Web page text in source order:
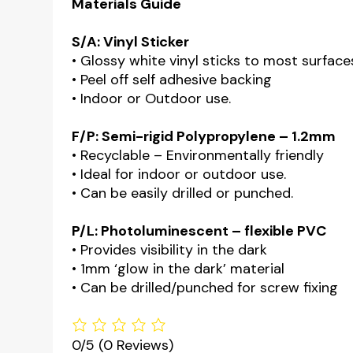
Materials Guide
S/A: Vinyl Sticker
• Glossy white vinyl sticks to most
• Peel off self adhesive backing
• Indoor or Outdoor use.
F/P: Semi-rigid Polypropylene – 1.2mm
• Recyclable – Environmentally friendly
• Ideal for indoor or outdoor use.
• Can be easily drilled or punched.
P/L: Photoluminescent – flexible PVC
• Provides visibility in the dark
• 1mm ‘glow in the dark’ material
• Can be drilled/punched for screw fixing
0/5 (0 Reviews)